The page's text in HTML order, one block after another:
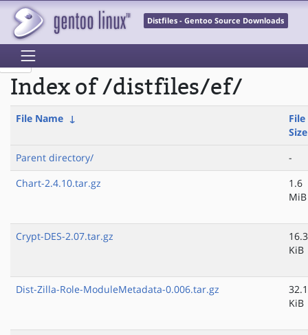
Distfiles - Gentoo Source Downloads
Index of /distfiles/ef/
File Name ↓
File
Size
Parent directory/
-
Chart-2.4.10.tar.gz
1.6
MiB
Crypt-DES-2.07.tar.gz
16.3
KiB
Dist-Zilla-Role-ModuleMetadata-0.006.tar.gz
32.1
KiB